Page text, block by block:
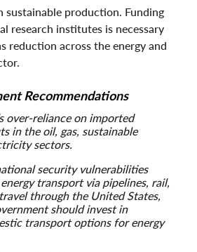
sustainable production. Funding
research institutes is necessary
reduction across the energy and
Recommendations
over-reliance on imported
in the oil, gas, sustainable
sectors.
security vulnerabilities
transport via pipelines, rail,
through the United States,
should invest in
transport options for energy